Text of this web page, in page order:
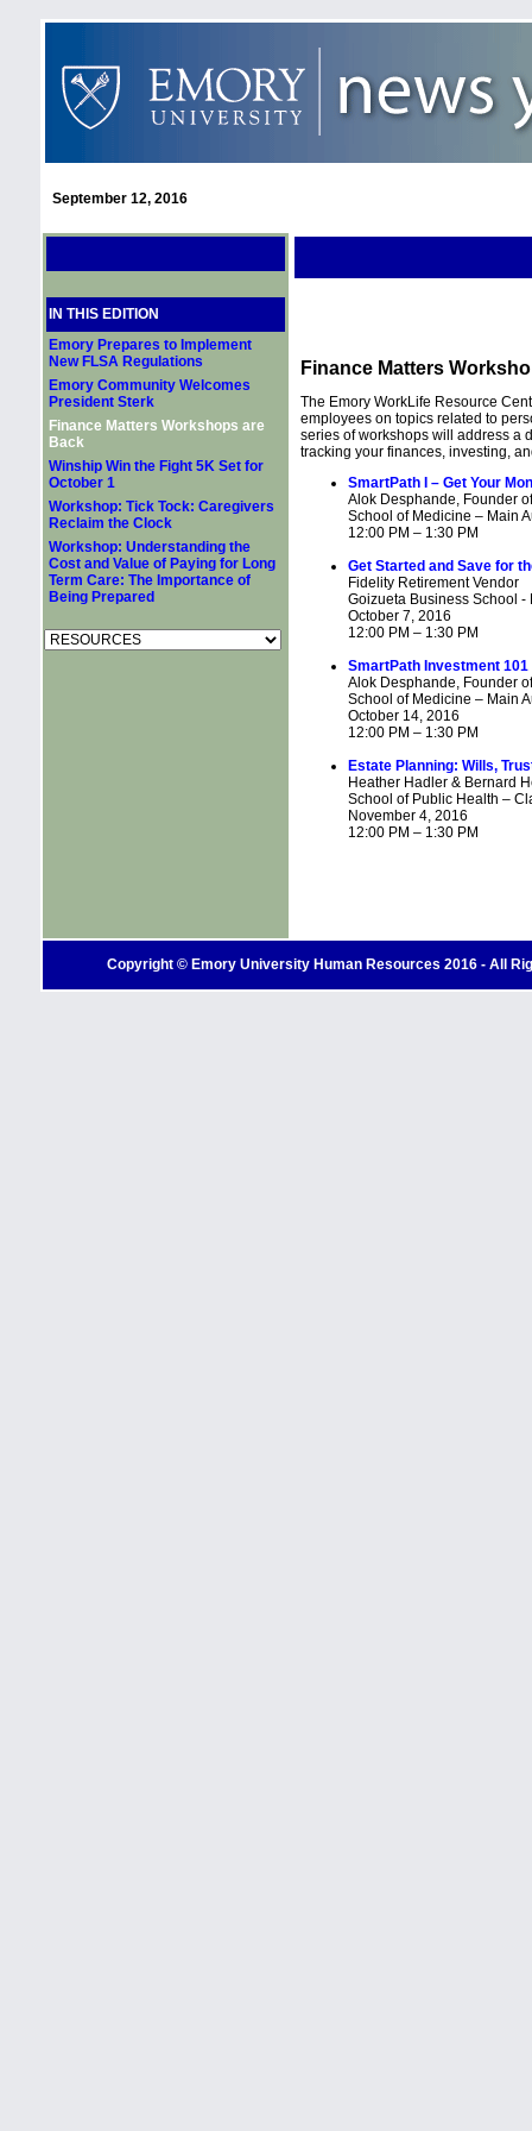
September 12, 2016
IN THIS EDITION
Emory Prepares to Implement
New FLSA Regulations
Emory Community Welcomes
President Sterk
Finance Matters Workshops are
Back
Winship Win the Fight 5K Set for
October 1
Workshop: Tick Tock: Caregivers
Reclaim the Clock
Workshop: Understanding the
Cost and Value of Paying for Long
Term Care: The Importance of
Being Prepared
Finance Matters
The Emory WorkLife Resource
employees on topics related to
series of workshops will address a
tracking your finances, investing,
SmartPath I – Get Your
Alok Desphande, Founder
School of Medicine – Main
12:00 PM – 1:30 PM
Get Started and Save for
Fidelity Retirement Vendor
Goizueta Business School -
October 7, 2016
12:00 PM – 1:30 PM
SmartPath Investment 101
Alok Desphande, Founder
School of Medicine – Main
October 14, 2016
12:00 PM – 1:30 PM
Estate Planning: Wills,
Heather Hadler & Bernard
School of Public Health –
November 4, 2016
12:00 PM – 1:30 PM
Copyright © Emory University Human Resources 2016 - All